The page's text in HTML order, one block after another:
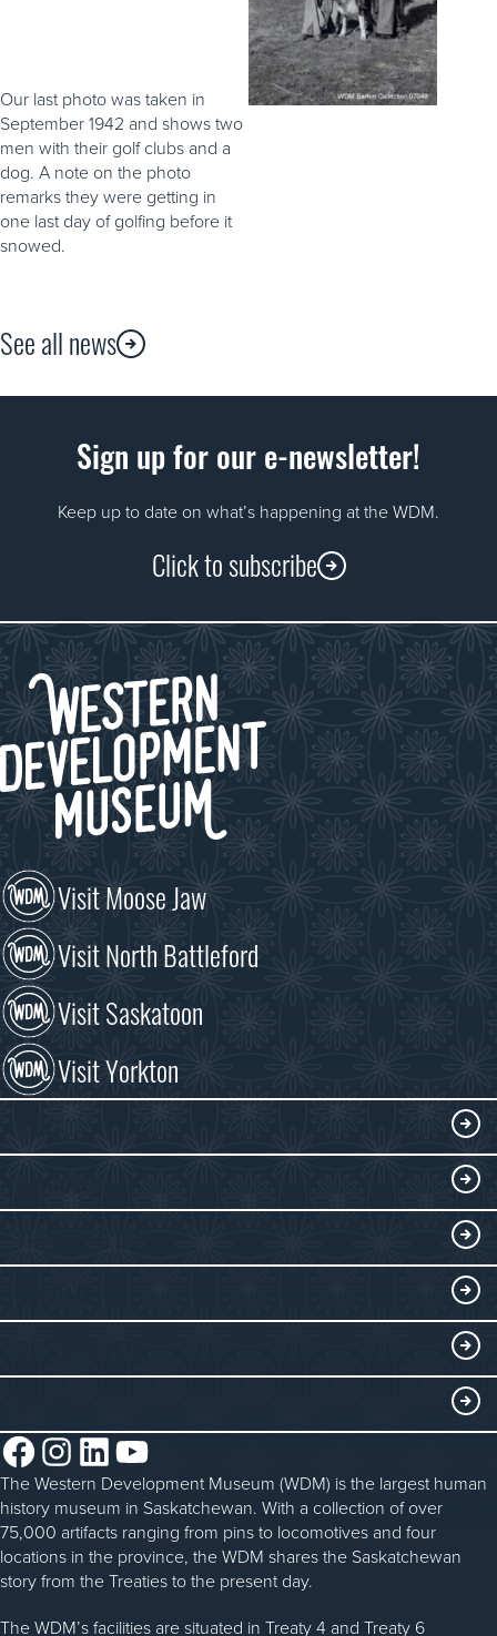
Our last photo was taken in
September 1942 and shows two
men with their golf clubs and a
dog. A note on the photo
remarks they were getting in
one last day of golfing before it
snowed.
See all news
Sign up for our e-newsletter!
Keep up to date on what’s happening at the WDM.
Click to subscribe
Visit Moose Jaw
Visit North Battleford
Visit Saskatoon
Visit Yorkton
Collections
Submit an Exhibit
WDM on the Go
Blacksmithing
History in the Classroom
Volunteer
Donate
Donate an Artifact
Sponsorship
About the WDM
Reconciliation
Community Initiatives
History & Timeline
WDM News
Facebook InstagramLinkedIn YouTube
The Western Development Museum (WDM) is the largest human
history museum in Saskatchewan. With a collection of over
75,000 artifacts ranging from pins to locomotives and four
locations in the province, the WDM shares the Saskatchewan
story from the Treaties to the present day.
The WDM’s facilities are situated in Treaty 4 and Treaty 6